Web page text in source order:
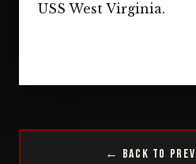
USS West Virginia.
← Back to